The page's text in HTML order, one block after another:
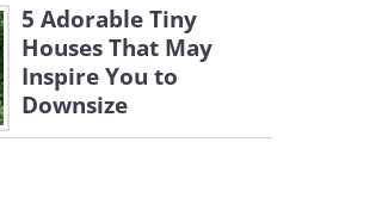
5 Adorable Tiny
Houses That May
Inspire You to
Downsize